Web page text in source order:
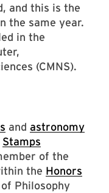
and this is the
the same year.
in the
(CMNS).
and astronomy
Stamps
of the
the Honors
Philosophy